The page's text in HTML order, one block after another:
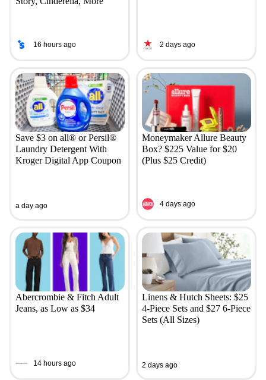
16 hours ago 2 days ago
Save $3 on all® or Persil®
Laundry Detergent With
Kroger Digital App Coupon
a day ago
Moneymaker Allure Beauty
Box? $225 Value for $20
(Plus $25 Credit)
4 days ago
Abercrombie & Fitch Adult
Jeans, as Low as $34
14 hours ago
Linens & Hutch Sheets: $25
4-Piece Sets and $27 6-Piece
Sets (All Sizes)
2 days ago